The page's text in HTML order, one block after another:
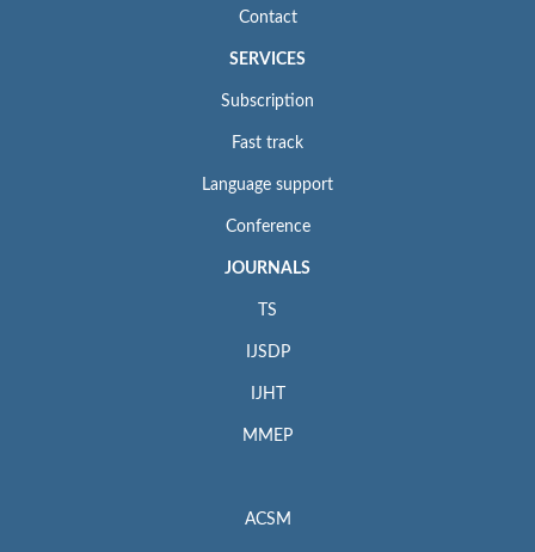
Contact
SERVICES
Subscription
Fast track
Language support
Conference
JOURNALS
TS
IJSDP
IJHT
MMEP
ACSM